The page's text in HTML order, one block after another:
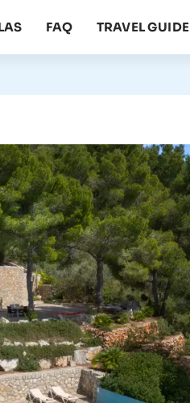
FAQ TRAVEL GUIDE